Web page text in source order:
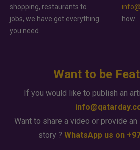
shopping, restaurants to
jobs, we have got everything
you need.
how.
Want to be
If you would like to publish an
Want to share a video or provide
story ? WhatsApp us on